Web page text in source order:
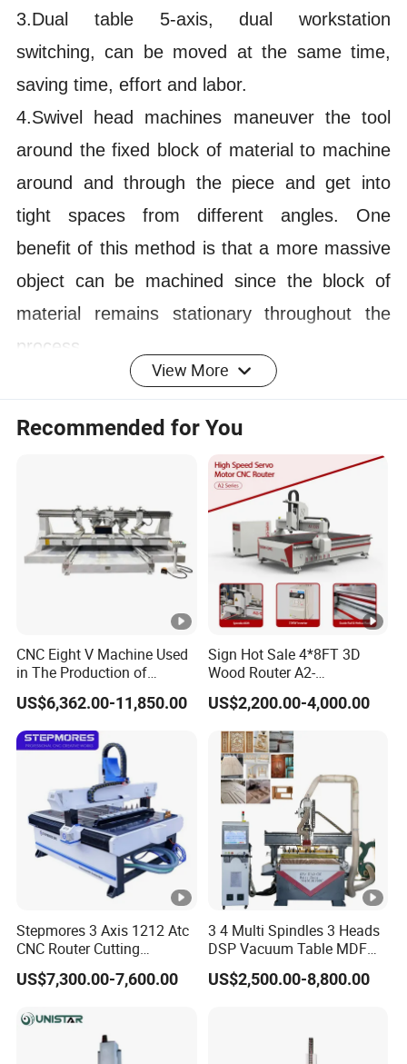
3.Dual table 5-axis, dual workstation
switching, can be moved at the same time,
saving time, effort and labor.
4.Swivel head machines maneuver the tool
around the fixed block of material to machine
around and through the piece and get into
tight spaces from different angles. One
benefit of this method is that a more massive
object can be machined since the block of
material remains stationary throughout the
process.
5 Axis CNC router has an swing spindle. It
5 Axis CNC router has a wide range of
applications in furniture, advertising, mold,
decoration, construction and other fields and
industries.
SPECIFICATION
Product Name 5 Axis CNC Wood Router
Working Area
1325//1530/2030/2040/20
50/2060/
Spindle Power
9.0kw Hiteco spindle +
Oakmond 5-axis head
Positioning Accuracy
±0.02/2000mm
XY axis gear transmission,
View More
Recommended for You
CNC Eight V Machine Used
in The Production of
Speaker Box Slotting
Machine CNC Router
US$6,362.00-11,850.00
Sign Hot Sale 4*8FT 3D
Wood Router A2-
1325/1530/2030/2040
CNC Router Machine Wood
CNC Cutting Woodworking
Engraving Router
US$2,200.00-4,000.00
Stepmores 3 Axis 1212 Atc
CNC Router Cutting
Engraving Milling Machine
3D Carving with Tool
US$7,300.00-7,600.00
3 4 Multi Spindles 3 Heads
DSP Vacuum Table MDF
Cutting Furniture Cabinet
Atc 3D Wood Working
US$2,500.00-8,800.00